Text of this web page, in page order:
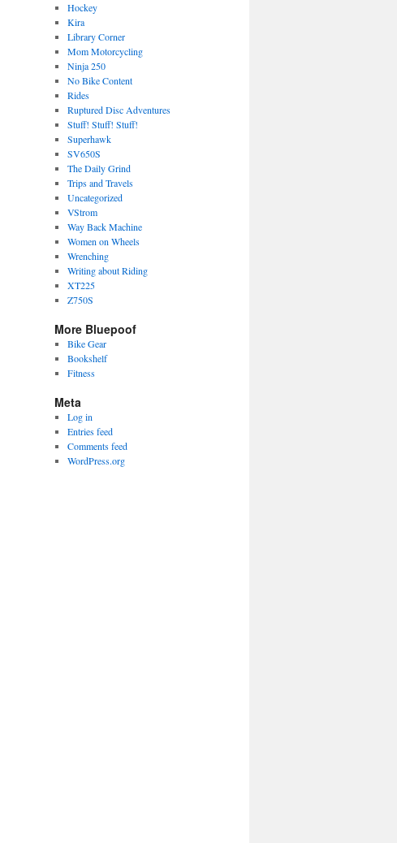
Hockey
Kira
Library Corner
Mom Motorcycling
Ninja 250
No Bike Content
Rides
Ruptured Disc Adventures
Stuff! Stuff! Stuff!
Superhawk
SV650S
The Daily Grind
Trips and Travels
Uncategorized
VStrom
Way Back Machine
Women on Wheels
Wrenching
Writing about Riding
XT225
Z750S
More Bluepoof
Bike Gear
Bookshelf
Fitness
Meta
Log in
Entries feed
Comments feed
WordPress.org